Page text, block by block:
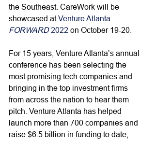
the Southeast. CareWork will be
showcased at Venture Atlanta
FORWARD 2022 on October 19-20.
For 15 years, Venture Atlanta’s annual
conference has been selecting the
most promising tech companies and
bringing in the top investment firms
from across the nation to hear them
pitch. Venture Atlanta has helped
launch more than 700 companies and
raise $6.5 billion in funding to date,